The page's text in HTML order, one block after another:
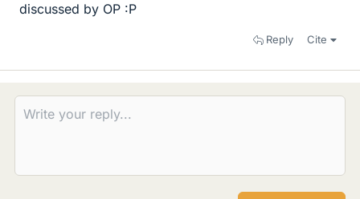
discussed by OP :P
Reply Cite